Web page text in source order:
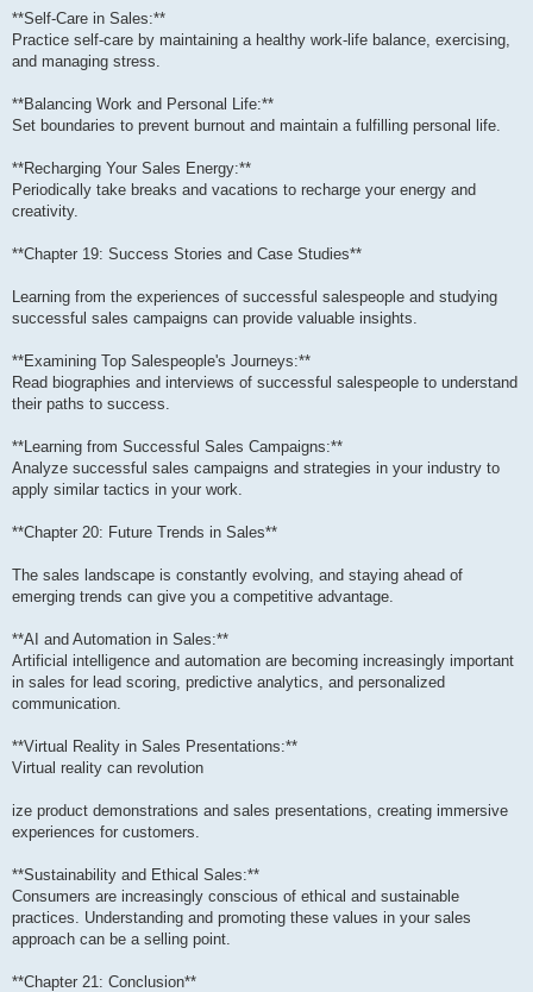
**Self-Care in Sales:**
Practice self-care by maintaining a healthy work-life balance, exercising,
and managing stress.
**Balancing Work and Personal Life:**
Set boundaries to prevent burnout and maintain a fulfilling personal life.
**Recharging Your Sales Energy:**
Periodically take breaks and vacations to recharge your energy and
creativity.
**Chapter 19: Success Stories and Case Studies**
Learning from the experiences of successful salespeople and studying
successful sales campaigns can provide valuable insights.
**Examining Top Salespeople's Journeys:**
Read biographies and interviews of successful salespeople to understand
their paths to success.
**Learning from Successful Sales Campaigns:**
Analyze successful sales campaigns and strategies in your industry to
apply similar tactics in your work.
**Chapter 20: Future Trends in Sales**
The sales landscape is constantly evolving, and staying ahead of
emerging trends can give you a competitive advantage.
**AI and Automation in Sales:**
Artificial intelligence and automation are becoming increasingly important
in sales for lead scoring, predictive analytics, and personalized
communication.
**Virtual Reality in Sales Presentations:**
Virtual reality can revolution
ize product demonstrations and sales presentations, creating immersive
experiences for customers.
**Sustainability and Ethical Sales:**
Consumers are increasingly conscious of ethical and sustainable
practices. Understanding and promoting these values in your sales
approach can be a selling point.
**Chapter 21: Conclusion**